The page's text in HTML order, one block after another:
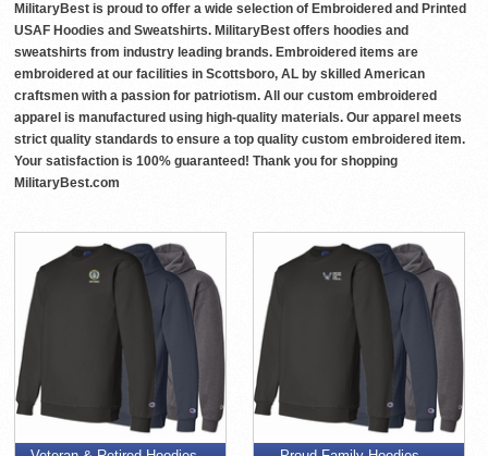
MilitaryBest is proud to offer a wide selection of Embroidered and Printed
USAF Hoodies and Sweatshirts. MilitaryBest offers hoodies and
sweatshirts from industry leading brands. Embroidered items are
embroidered at our facilities in Scottsboro, AL by skilled American
craftsmen with a passion for patriotism. All our custom embroidered
apparel is manufactured using high-quality materials. Our apparel meets
strict quality standards to ensure a top quality custom embroidered item.
Your satisfaction is 100% guaranteed! Thank you for shopping
MilitaryBest.com